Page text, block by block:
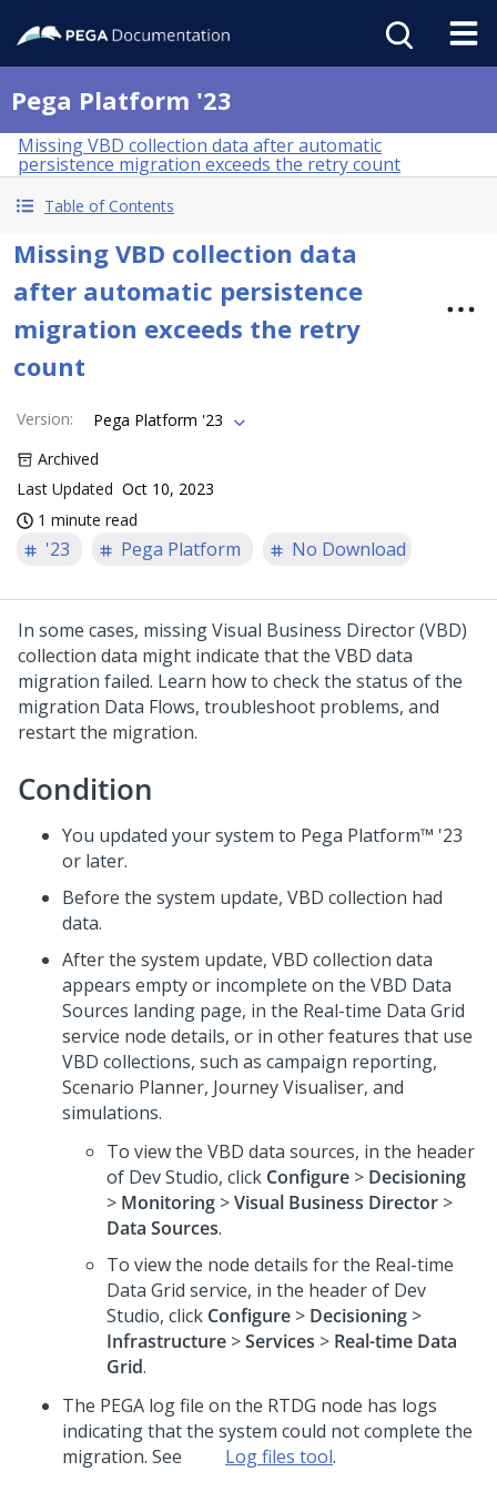
Pega Platform '23
Missing VBD collection data after automatic
persistence migration exceeds the retry count
Table of Contents
Missing VBD collection data
after automatic persistence
migration exceeds the retry
count
Version:
Pega Platform '23
Archived
Last Updated Oct 10, 2023
1 minute read
'23 Pega Platform No Download
In some cases, missingVisual Business Director(VBD)
collection data might indicate that the VBD data
migration failed. Learn how to check the status of the
migration Data Flows, troubleshoot problems, and
restart the migration.
Condition
You updated your system to Pega Platform™ '23
or later.
Before the system update, VBD collection had
data.
After the system update, VBD collection data
appears empty or incomplete on the VBD Data
Sources landing page, in the Real-time Data Grid
service node details, or in other features that use
VBD collections, such as campaign reporting,
Scenario Planner, Journey Visualiser, and
simulations.
To view the VBD data sources, in the header
of Dev Studio, click Configure > Decisioning
> Monitoring >Visual Business Director >
Data Sources.
To view the node details for the Real-time
Data Grid service, in the header of Dev
Studio, click Configure > Decisioning >
Infrastructure >Services > Real-time Data
Grid.
The PEGA log file on the RTDG node has logs
indicating that the system could not complete the
migration. See
Log files tool.